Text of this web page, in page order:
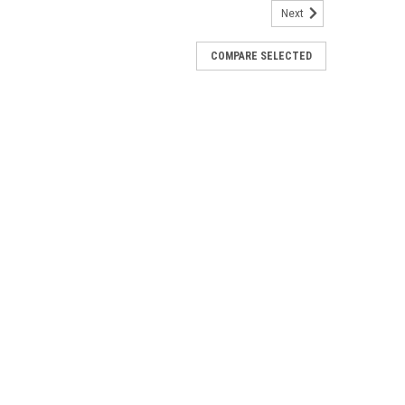
System Chart (Full Size)
Next
COMPARE SELECTED